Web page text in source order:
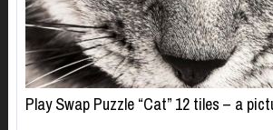
Play Swap Puzzle “Cat” 12 tiles – a